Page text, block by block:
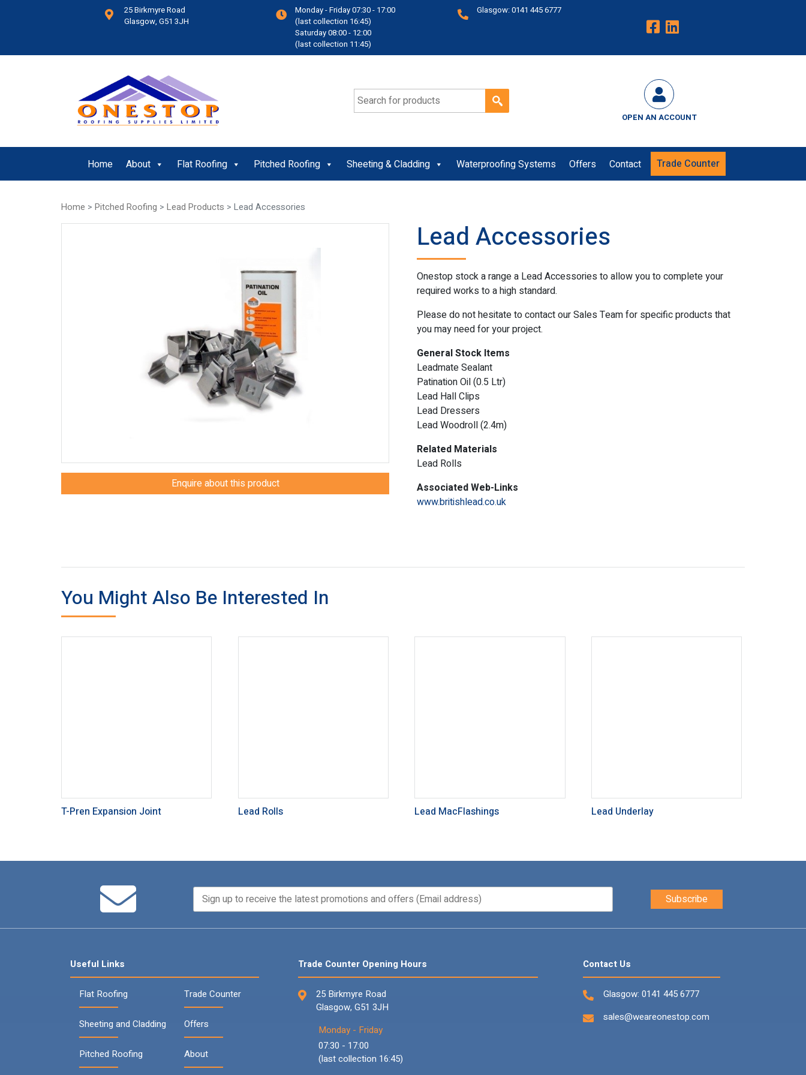
25 Birkmyre Road
Glasgow, G51 3JH
Monday - Friday 07:30 - 17:00
(last collection 16:45)
Saturday 08:00 - 12:00
(last collection 11:45)
Glasgow: 0141 445 6777
Search for:
OPEN AN ACCOUNT
Home About Flat Roofing Pitched Roofing Sheeting & Cladding Waterproofing Systems Offers Contact Trade Counter
Home > Pitched Roofing > Lead Products > Lead Accessories
Enquire about this product
Lead Accessories
Onestop stock a range a Lead Accessories to allow you to complete your
required works to a high standard.
Please do not hesitate to contact our Sales Team for specific products that
you may need for your project.
General Stock Items
Leadmate Sealant
Patination Oil (0.5 Ltr)
Lead Hall Clips
Lead Dressers
Lead Woodroll (2.4m)
Related Materials
Lead Rolls
Associated Web-Links
www.britishlead.co.uk
You Might Also Be Interested In
T-Pren Expansion Joint Lead Rolls Lead MacFlashings Lead Underlay
Useful Links
Flat Roofing
Sheeting and Cladding
Pitched Roofing
Trade Counter
Offers
About
Trade Counter Opening Hours
25 Birkmyre Road
Glasgow, G51 3JH
Monday - Friday
07:30 - 17:00
(last collection 16:45)
Contact Us
Glasgow: 0141 445 6777
sales@weareonestop.com